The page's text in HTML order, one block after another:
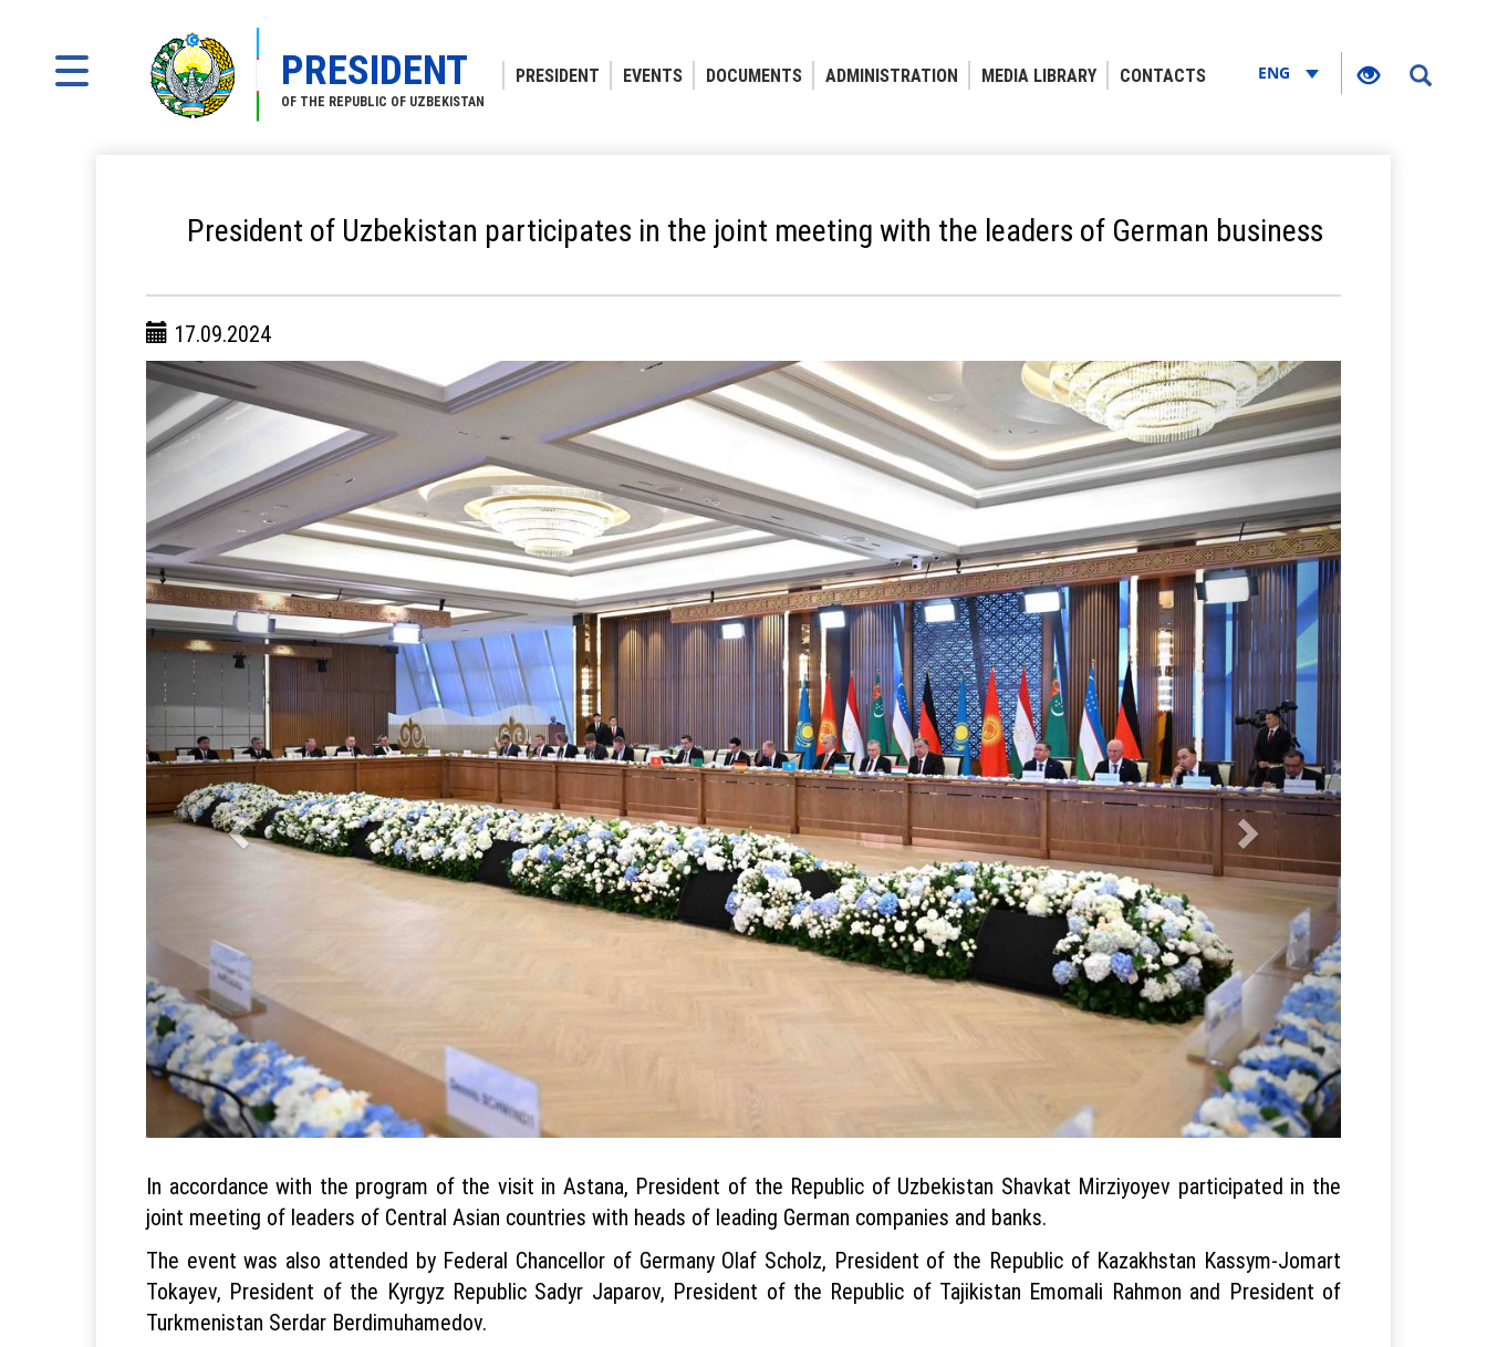
PRESIDENT
OF THE REPUBLIC OF UZBEKISTAN
PRESIDENT EVENTS DOCUMENTS ADMINISTRATION MEDIA LIBRARY CONTACTS ENG
President of Uzbekistan participates in the joint meeting with the leaders of German business
17.09.2024
In accordance with the program of the visit in Astana, President of the Republic of Uzbekistan Shavkat Mirziyoyev participated in the
joint meeting of leaders of Central Asian countries with heads of leading German companies and banks.
The event was also attended by Federal Chancellor of Germany Olaf Scholz, President of the Republic of Kazakhstan Kassym-Jomart
Tokayev, President of the Kyrgyz Republic Sadyr Japarov, President of the Republic of Tajikistan Emomali Rahmon and President of
Turkmenistan Serdar Berdimuhamedov.